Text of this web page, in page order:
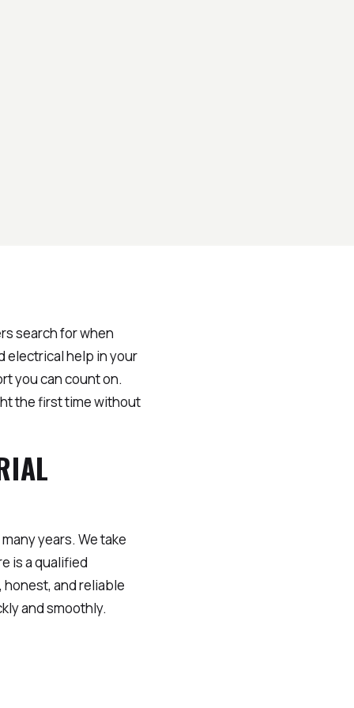
search for when
electrical help in your
you can count on.
the first time without
years. We take
is a qualified
honest, and reliable
and smoothly.